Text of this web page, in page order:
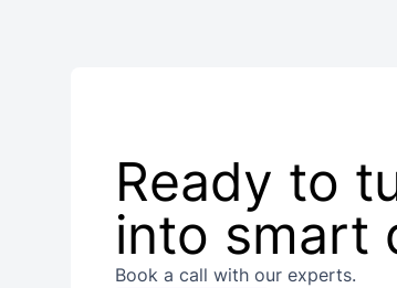
Ready to
into smart
Book a call with our experts.